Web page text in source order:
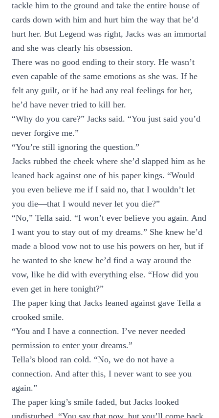
tackle him to the ground and take the entire house of
cards down with him and hurt him the way that he’d
hurt her. But Legend was right, Jacks was an immortal
and she was clearly his obsession.
There was no good ending to their story. He wasn’t
even capable of the same emotions as she was. If he
felt any guilt, or if he had any real feelings for her,
he’d have never tried to kill her.
“Why do you care?” Jacks said. “You just said you’d
never forgive me.”
“You’re still ignoring the question.”
Jacks rubbed the cheek where she’d slapped him as he
leaned back against one of his paper kings. “Would
you even believe me if I said no, that I wouldn’t let
you die—that I would never let you die?”
“No,” Tella said. “I won’t ever believe you again. And
I want you to stay out of my dreams.” She knew he’d
made a blood vow not to use his powers on her, but if
he wanted to she knew he’d find a way around the
vow, like he did with everything else. “How did you
even get in here tonight?”
The paper king that Jacks leaned against gave Tella a
crooked smile.
“You and I have a connection. I’ve never needed
permission to enter your dreams.”
Tella’s blood ran cold. “No, we do not have a
connection. And after this, I never want to see you
again.”
The paper king’s smile faded, but Jacks looked
undisturbed. “You say that now, but you’ll come back